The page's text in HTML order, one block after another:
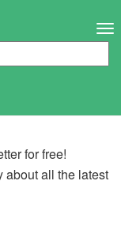
Newsletter!
alle Neuigkeiten
for free!
about all the latest